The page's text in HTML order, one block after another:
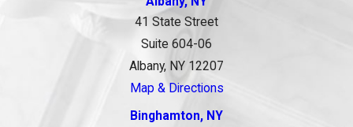
41 State Street
Suite 604-06
Albany, NY 12207
Map & Directions
Binghamton, NY